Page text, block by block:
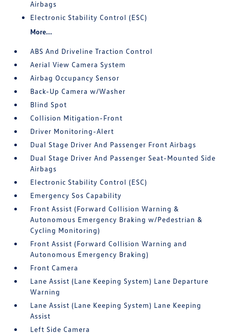
Airbags
Electronic Stability Control (ESC)
More...
ABS And Driveline Traction Control
Aerial View Camera System
Airbag Occupancy Sensor
Back-Up Camera w/Washer
Blind Spot
Collision Mitigation-Front
Driver Monitoring-Alert
Dual Stage Driver And Passenger Front Airbags
Dual Stage Driver And Passenger Seat-Mounted Side
Airbags
Electronic Stability Control (ESC)
Emergency Sos Capability
Front Assist (Forward Collision Warning &
Autonomous Emergency Braking w/Pedestrian &
Cycling Monitoring)
Front Assist (Forward Collision Warning and
Autonomous Emergency Braking)
Front Camera
Lane Assist (Lane Keeping System) Lane Departure
Warning
Lane Assist (Lane Keeping System) Lane Keeping
Assist
Left Side Camera